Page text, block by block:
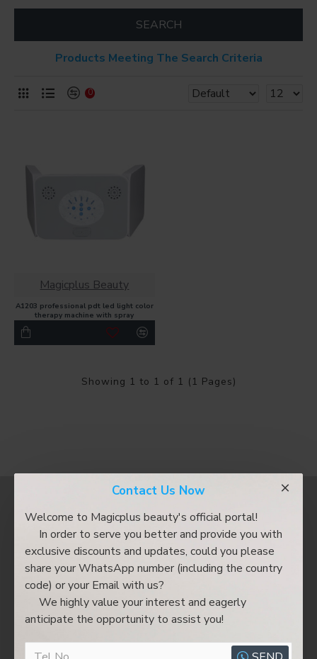
Contact Us Now
Welcome to Magicplus beauty's official portal!
In order to serve you better and provide you with
exclusive discounts and updates, could you please
share your WhatsApp number (including the country
code) or your Email with us?
We highly value your interest and eagerly
anticipate the opportunity to assist you!
SEARCH
Products Meeting The Search Criteria
0
Magicplus Beauty
A1203 professional pdt led light color
therapy machine with spray
Showing 1 to 1 of 1 (1 Pages)